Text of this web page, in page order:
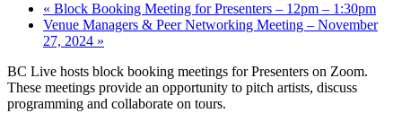
« Block Booking Meeting for Presenters – 12pm – 1:30pm
Venue Managers & Peer Networking Meeting – November
27, 2024 »
BC Live hosts block booking meetings for Presenters on Zoom.
These meetings provide an opportunity to pitch artists, discuss
programming and collaborate on tours.